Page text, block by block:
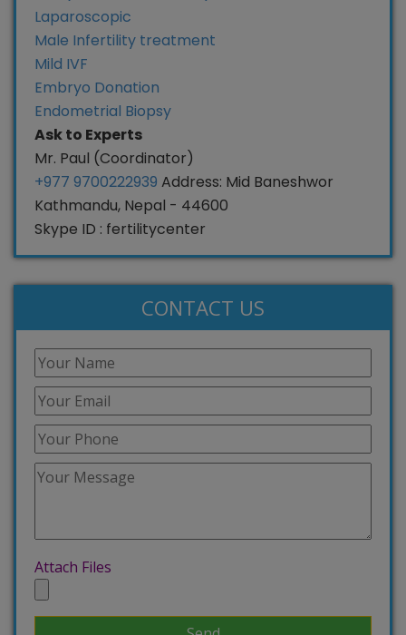
Laparoscopic
Male Infertility treatment
Mild IVF
Embryo Donation
Endometrial Biopsy
Ask to Experts
Mr. Paul (Coordinator)
+977 9700222939 Address: Mid Baneshwor
Kathmandu, Nepal - 44600
Skype ID : fertilitycenter
CONTACT US
Attach Files